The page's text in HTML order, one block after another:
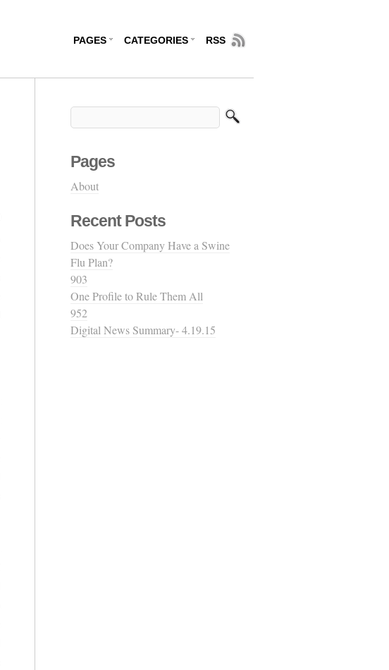
PAGES CATEGORIES RSS
Pages
About
Recent Posts
Does Your Company Have a Swine
Flu Plan?
903
One Profile to Rule Them All
952
Digital News Summary- 4.19.15